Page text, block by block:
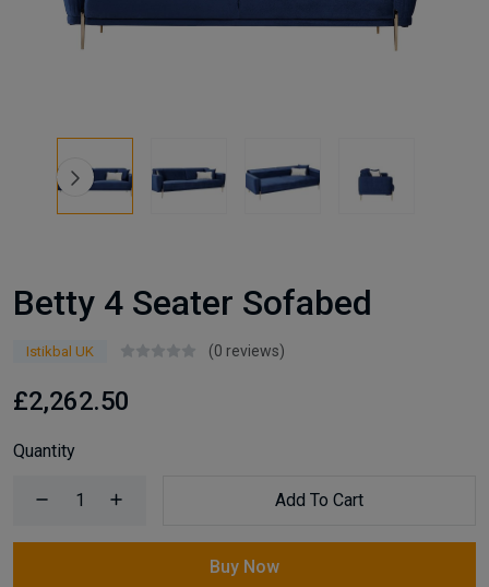
Betty 4 Seater Sofabed
Istikbal UK (0 reviews)
£2,262.50
Quantity
Add To Cart
Buy Now